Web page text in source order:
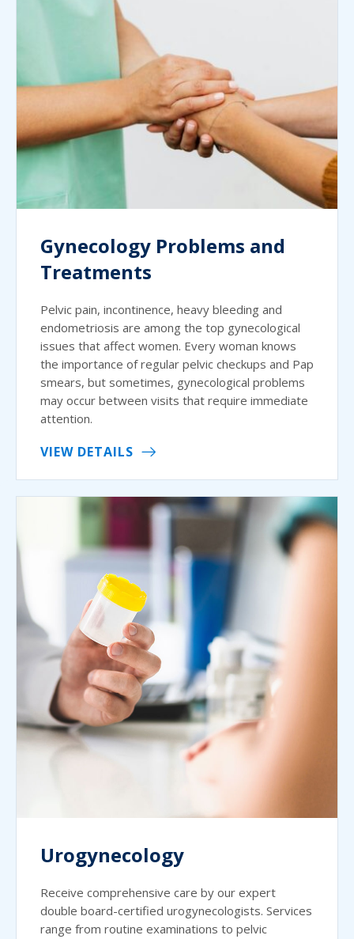
Gynecology Problems and
Treatments
Pelvic pain, incontinence, heavy bleeding and
endometriosis are among the top gynecological
issues that affect women. Every woman knows
the importance of regular pelvic checkups and Pap
smears, but sometimes, gynecological problems
may occur between visits that require immediate
attention.
VIEW DETAILS
Urogynecology
Receive comprehensive care by our expert
double board-certified urogynecologists. Services
range from routine examinations to pelvic